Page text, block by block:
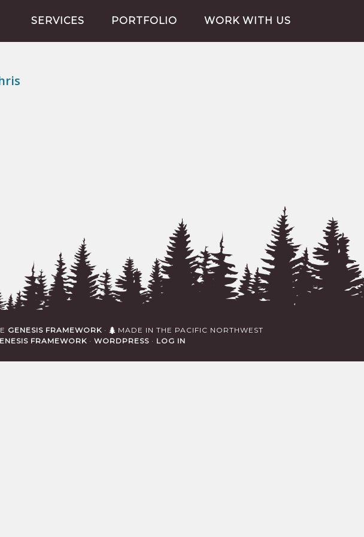
SERVICES PORTFOLIO WORK WITH US
GENESIS FRAMEWORK·
MADE IN THE PACIFIC NORTHWEST
FRAMEWORK · WORDPRESS · LOG IN